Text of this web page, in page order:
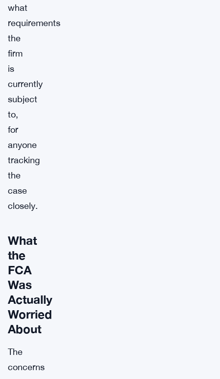
what
requirements
the
firm
is
currently
subject
to,
for
anyone
tracking
the
case
closely.
What
the
FCA
Was
Actually
Worried
About
The
concerns